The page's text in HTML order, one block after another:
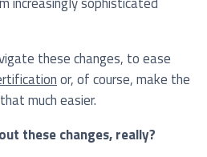
these changes, to ease
or, of course, make the
much easier.
these changes, really?